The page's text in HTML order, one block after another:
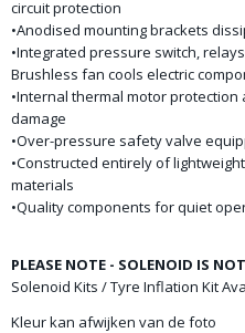
circuit protection
•Anodised mounting brackets
•Integrated pressure switch,
Brushless fan cools electric
•Internal thermal motor
damage
•Over-pressure safety valve
•Constructed entirely of
materials
•Quality components for quiet
PLEASE NOTE - SOLENOID IS
Solenoid Kits / Tyre Inflation Kit
Kleur kan afwijken van de foto